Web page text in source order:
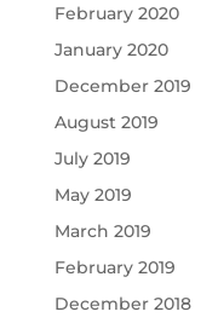
February 2020
January 2020
December 2019
August 2019
July 2019
May 2019
March 2019
February 2019
December 2018